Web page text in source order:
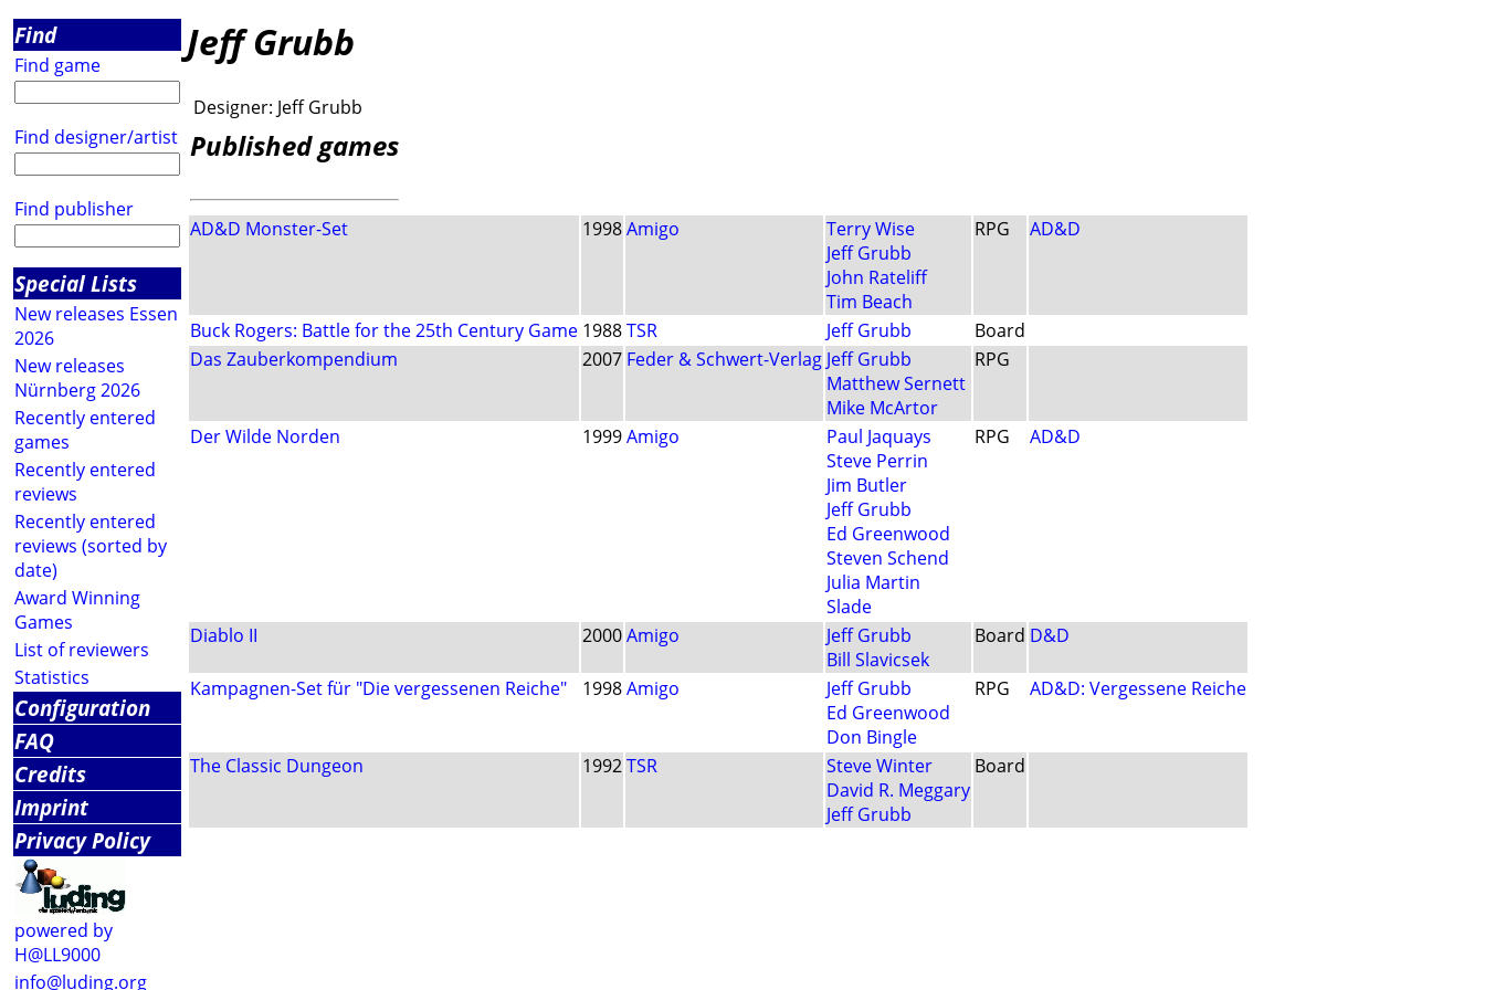
Find
Find game
Find designer/artist
Find publisher
Special Lists
New releases Essen
2026
New releases
Nürnberg 2026
Recently entered
games
Recently entered
reviews
Recently entered
reviews (sorted by
date)
Award Winning
Games
List of reviewers
Statistics
Configuration
FAQ
Credits
Imprint
Privacy Policy
powered by
H@LL9000
info@luding.org
Jeff Grubb
Designer: Jeff Grubb
Published games
AD&D Monster-Set 1998Amigo
Terry Wise
Jeff Grubb
John Rateliff
Tim Beach
RPG AD&D
Buck Rogers: Battle for the 25th Century Game 1988TSR Jeff Grubb
Board
Das Zauberkompendium
2007 Feder & Schwert-Verlag Jeff Grubb
Matthew Sernett
Mike McArtor
RPG
Der Wilde Norden 1999Amigo
Paul Jaquays
Steve Perrin
Jim Butler
Jeff Grubb
Ed Greenwood
Steven Schend
Julia Martin
Slade
RPG AD&D
Diablo II 2000Amigo
Jeff Grubb
Bill Slavicsek
Board D&D
Kampagnen-Set für "Die vergessenen Reiche" 1998Amigo
Jeff Grubb
Ed Greenwood
Don Bingle
RPG AD&D: Vergessene Reiche
The Classic Dungeon 1992TSR
Steve Winter
David R. Meggary
Jeff Grubb
Board